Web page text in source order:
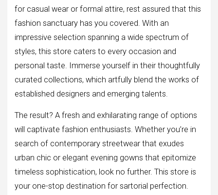
for casual wear or formal attire, rest assured that this
fashion sanctuary has you covered. With an
impressive selection spanning a wide spectrum of
styles, this store caters to every occasion and
personal taste. Immerse yourself in their thoughtfully
curated collections, which artfully blend the works of
established designers and emerging talents.
The result? A fresh and exhilarating range of options
will captivate fashion enthusiasts. Whether you’re in
search of contemporary streetwear that exudes
urban chic or elegant evening gowns that epitomize
timeless sophistication, look no further. This store is
your one-stop destination for sartorial perfection.